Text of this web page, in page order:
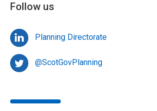
Follow us
Planning Directorate
@ScotGovPlanning